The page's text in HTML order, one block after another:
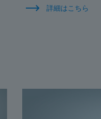
詳細はこちら